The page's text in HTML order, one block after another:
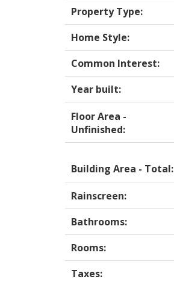
Property Type:
Home Style:
Common Interest:
Year built:
Floor Area -
Unfinished:
Building Area - Total:
Rainscreen:
Bathrooms:
Rooms:
Taxes: